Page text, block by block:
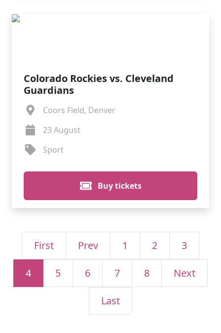
Colorado Rockies vs. Cleveland
Guardians
Coors Field, Denver
23 August
Sport
Buy tickets
First Prev 1 2 3
4 5 6 7 8 Next
Last